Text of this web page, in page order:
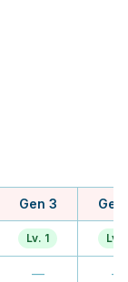
Gen 3 Gen
Lv. 1 Lv. 1
— —